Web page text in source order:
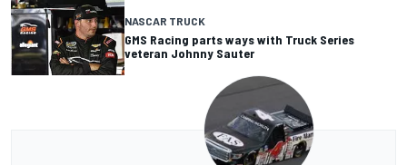
NASCAR TRUCK
GMS Racing parts ways with Truck Series
veteran Johnny Sauter